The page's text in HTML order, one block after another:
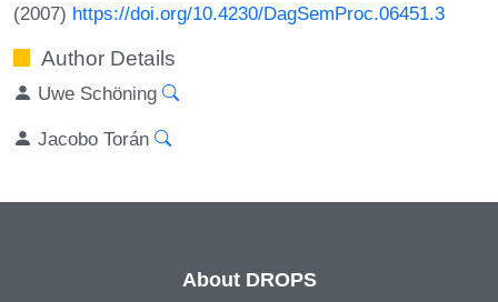
(2007) https://doi.org/10.4230/DagSemProc.06451.3
Author Details
Uwe Schöning
Jacobo Torán
About DROPS